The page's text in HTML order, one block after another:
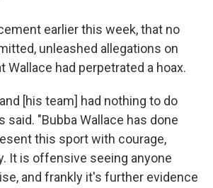
earlier this week, that no
unleashed allegations on
Wallace had perpetrated a hoax.
[his team] had nothing to do
said. "Bubba Wallace has done
this sport with courage,
It is offensive seeing anyone
and frankly it's further evidence